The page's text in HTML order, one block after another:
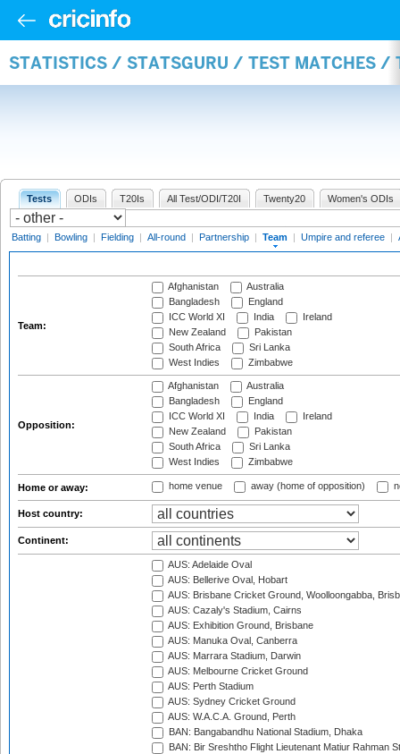
STATISTICS / STATSGURU / TEST MATCHES /
Tests ODIs T20Is All Test/ODI/T20I Twenty20 Women's ODIs
Batting | Bowling | Fielding | All-round | Partnership | Team | Umpire and referee |
Team:
Afghanistan
Australia
Bangladesh
England
ICC World XI
India
Ireland
New Zealand
Pakistan
South Africa
Sri Lanka
West Indies
Zimbabwe
Opposition:
Afghanistan
Australia
Bangladesh
England
ICC World XI
India
Ireland
New Zealand
Pakistan
South Africa
Sri Lanka
West Indies
Zimbabwe
Home or away: home venue away (home of opposition)
Host country:
Continent:
AUS: Adelaide Oval
AUS: Bellerive Oval, Hobart
AUS: Brisbane Cricket Ground, Woolloongabba,
AUS: Cazaly's Stadium, Cairns
AUS: Exhibition Ground, Brisbane
AUS: Manuka Oval, Canberra
AUS: Marrara Stadium, Darwin
AUS: Melbourne Cricket Ground
AUS: Perth Stadium
AUS: Sydney Cricket Ground
AUS: W.A.C.A. Ground, Perth
BAN: Bangabandhu National Stadium, Dhaka
BAN: Bir Sreshtho Flight Lieutenant Matiur Rahman